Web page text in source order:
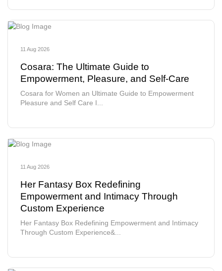
11 Aug 2026
Cosara: The Ultimate Guide to
Empowerment, Pleasure, and Self-Care
Cosara for Women an Ultimate Guide to Empowerment
Pleasure and Self Care I...
11 Aug 2026
Her Fantasy Box Redefining
Empowerment and Intimacy Through
Custom Experience
Her Fantasy Box Redefining Empowerment and Intimacy
Through Custom Experience&...